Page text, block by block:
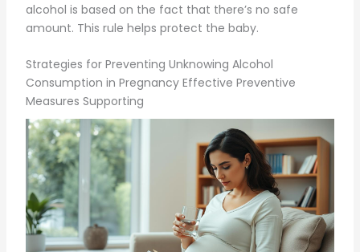
alcohol is based on the fact that there’s no safe
amount. This rule helps protect the baby.
Strategies for Preventing Unknowing Alcohol
Consumption in Pregnancy Effective Preventive
Measures Supporting